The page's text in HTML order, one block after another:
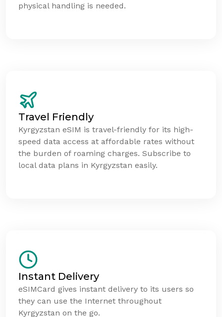
physical handling is needed.
Travel Friendly
Kyrgyzstan eSIM is travel-friendly for its high-
speed data access at affordable rates without
the burden of roaming charges. Subscribe to
local data plans in Kyrgyzstan easily.
Instant Delivery
eSIMCard gives instant delivery to its users so
they can use the Internet throughout
Kyrgyzstan on the go.